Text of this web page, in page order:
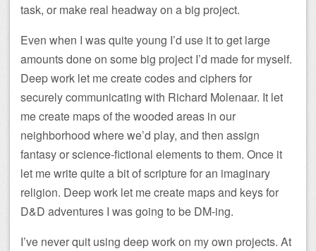
task, or make real headway on a big project.
Even when I was quite young I’d use it to get large
amounts done on some big project I’d made for myself.
Deep work let me create codes and ciphers for
securely communicating with Richard Molenaar. It let
me create maps of the wooded areas in our
neighborhood where we’d play, and then assign
fantasy or science-fictional elements to them. Once it
let me write quite a bit of scripture for an imaginary
religion. Deep work let me create maps and keys for
D&D adventures I was going to be DM-ing.
I’ve never quit using deep work on my own projects. At